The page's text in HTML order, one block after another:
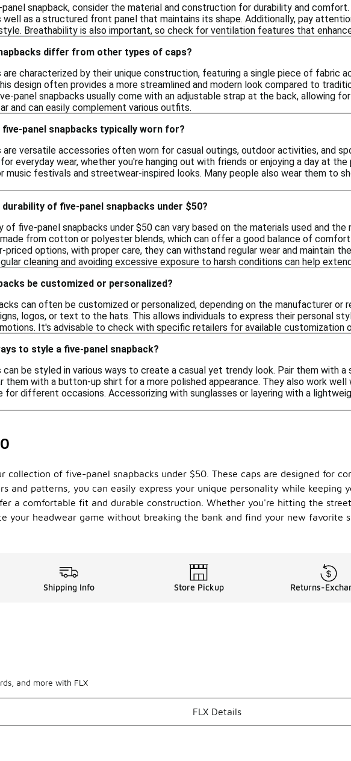
panel snapback, consider the material and construction for durability and
well as a structured front panel that maintains its shape. Additionally, pay
Breathability is also important, so check for ventilation features that
differ from other types of caps?
are characterized by their unique construction, featuring a single piece of fabric
design often provides a more streamlined and modern look compared to
panel snapbacks usually come with an adjustable strap at the back, allowing
and can easily complement various outfits.
panel snapbacks typically worn for?
are versatile accessories often worn for casual outings, outdoor activities, and
everyday wear, whether you're hanging out with friends or enjoying a day at the
music festivals and streetwear-inspired looks. Many people also wear them to
of five-panel snapbacks under $50?
of five-panel snapbacks under $50 can vary based on the materials used and
from cotton or polyester blends, which can offer a good balance of
priced options, with proper care, they can withstand regular wear and maintain
cleaning and avoiding excessive exposure to harsh conditions can help
be customized or personalized?
can often be customized or personalized, depending on the manufacturer or
logos, or text to the hats. This allows individuals to express their personal
It's advisable to check with specific retailers for available customization
to style a five-panel snapback?
can be styled in various ways to create a casual yet trendy look. Pair them with
them with a button-up shirt for a more polished appearance. They also work
for different occasions. Accessorizing with sunglasses or layering with a
of five-panel snapbacks under $50. These caps are designed for
patterns, you can easily express your unique personality while keeping
a comfortable fit and durable construction. Whether you're hitting the
your headwear game without breaking the bank and find your new favorite
Shipping Info Store Pickup Returns-
and more with FLX
FLX Details